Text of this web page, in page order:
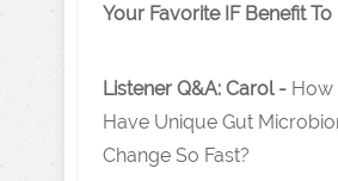
Your Favorite IF Benefit To
Listener Q&A: Carol - How
Have Unique Gut
Change So Fast?